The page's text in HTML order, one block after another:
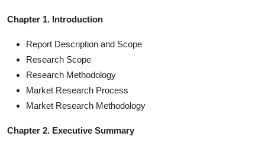
Chapter 1. Introduction
Report Description and Scope
Research Scope
Research Methodology
Market Research Process
Market Research Methodology
Chapter 2. Executive Summary